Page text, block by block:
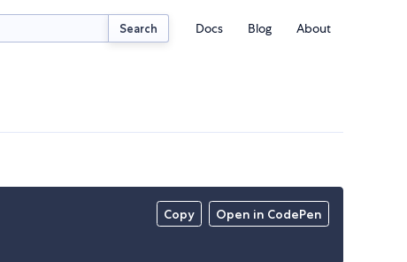
Search Docs Blog About
Copy Open in CodePen